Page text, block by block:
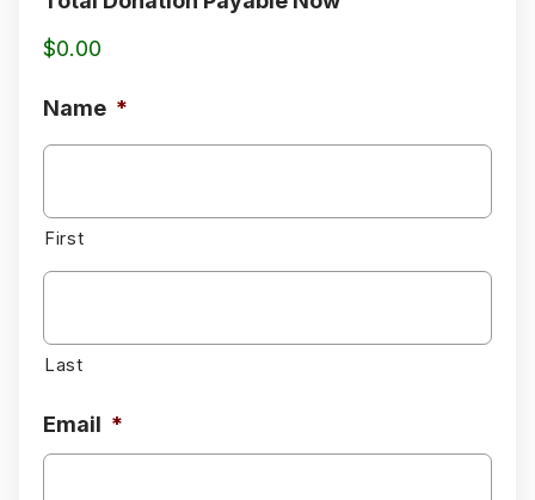
$0.00
Name *
First
Last
Email *